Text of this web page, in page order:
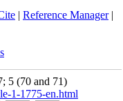
| Reference Manager|
5 (70 and 71)
1-1775-en.html